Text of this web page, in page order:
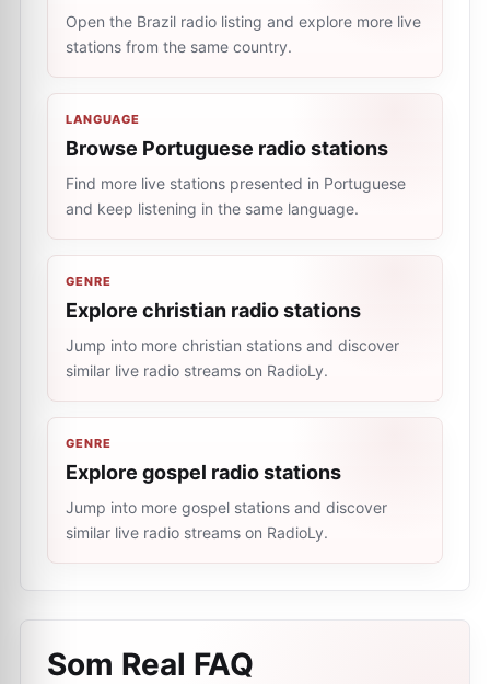
Open the Brazil radio listing and explore more live
stations from the same country.
LANGUAGE
Browse Portuguese radio stations
Find more live stations presented in Portuguese
and keep listening in the same language.
GENRE
Explore christian radio stations
Jump into more christian stations and discover
similar live radio streams on RadioLy.
GENRE
Explore gospel radio stations
Jump into more gospel stations and discover
similar live radio streams on RadioLy.
Som Real FAQ